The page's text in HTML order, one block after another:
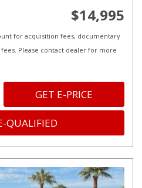
$14,995
for acquisition fees, documentary
Please contact dealer for more
GET E-PRICE
QUALIFIED